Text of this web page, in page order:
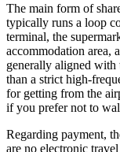
The main form of
typically runs a loop
terminal, the
accommodation area,
generally aligned
than a strict high-
for getting from the
if you prefer not to
Regarding payment,
are no electronic